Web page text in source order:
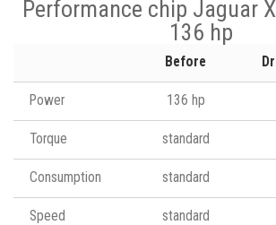
Performance chip Jaguar
136 hp
Before
Power 136 hp
Torque standard
Consumption standard
Speed standard